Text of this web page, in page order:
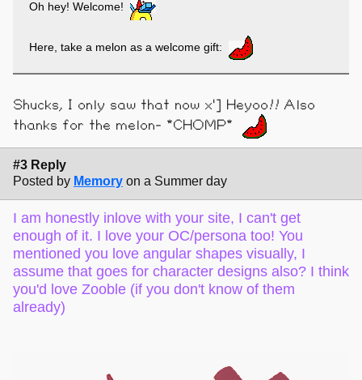
Oh hey! Welcome!
Here, take a melon as a welcome gift:
Shucks, I only saw that now x'] Heyoo!! Also
thanks for the melon- *CHOMP*
#3 Reply
Posted by Memory on a Summer day
I am honestly inlove with your site, I can't get
enough of it. I love your OC/persona too! You
mentioned you love angular shapes visually, I
assume that goes for character designs also? I think
you'd love Zooble (if you don't know of them
already)